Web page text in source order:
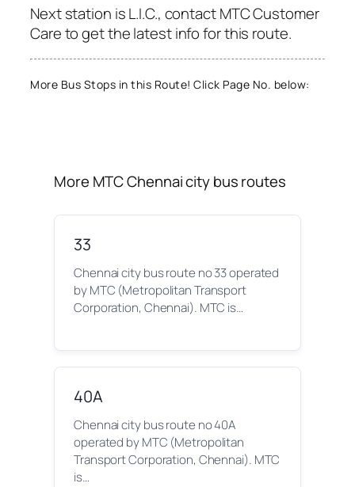
Next station is L.I.C., contact MTC Customer
Care to get the latest info for this route.
More Bus Stops in this Route! Click Page No. below:
More MTC Chennai city bus routes
33
Chennai city bus route no 33 operated
by MTC (Metropolitan Transport
Corporation, Chennai). MTC is…
40A
Chennai city bus route no 40A
operated by MTC (Metropolitan
Transport Corporation, Chennai). MTC
is…